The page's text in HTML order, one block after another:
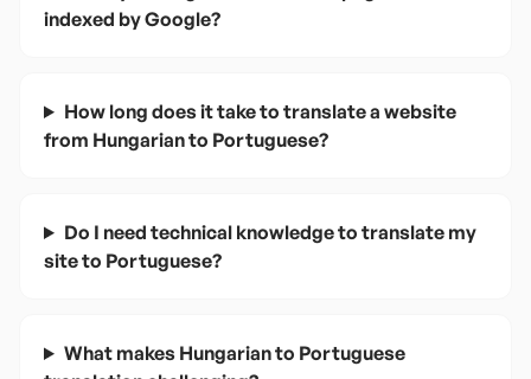
indexed by Google?
How long does it take to translate a website
from Hungarian to Portuguese?
Do I need technical knowledge to translate my
site to Portuguese?
What makes Hungarian to Portuguese